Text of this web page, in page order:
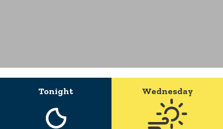
Tonight Wednesday